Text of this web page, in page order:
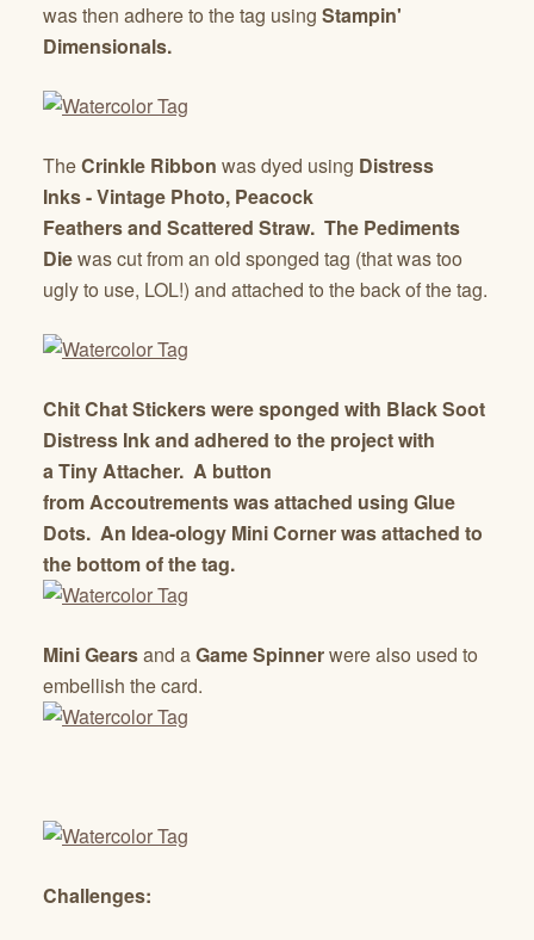
was then adhere to the tag using Stampin'
Dimensionals.
TheCrinkle Ribbon was dyed using Distress
Inks-Vintage Photo, Peacock
Feathersand Scattered Straw. The Pediments
Diewas cut from an old sponged tag (that was too
ugly to use, LOL!) and attached to the back of the tag.
Chit Chat Stickerswere sponged with Black Soot
Distress Inkand adhered to the project with
aTiny Attacher. A button
fromAccoutrementswas attached using Glue
Dots. An Idea-ology Mini Cornerwas attached to
the bottom of the tag.
Mini Gearsand aGame Spinnerwere also used to
embellish the card.
Challenges: